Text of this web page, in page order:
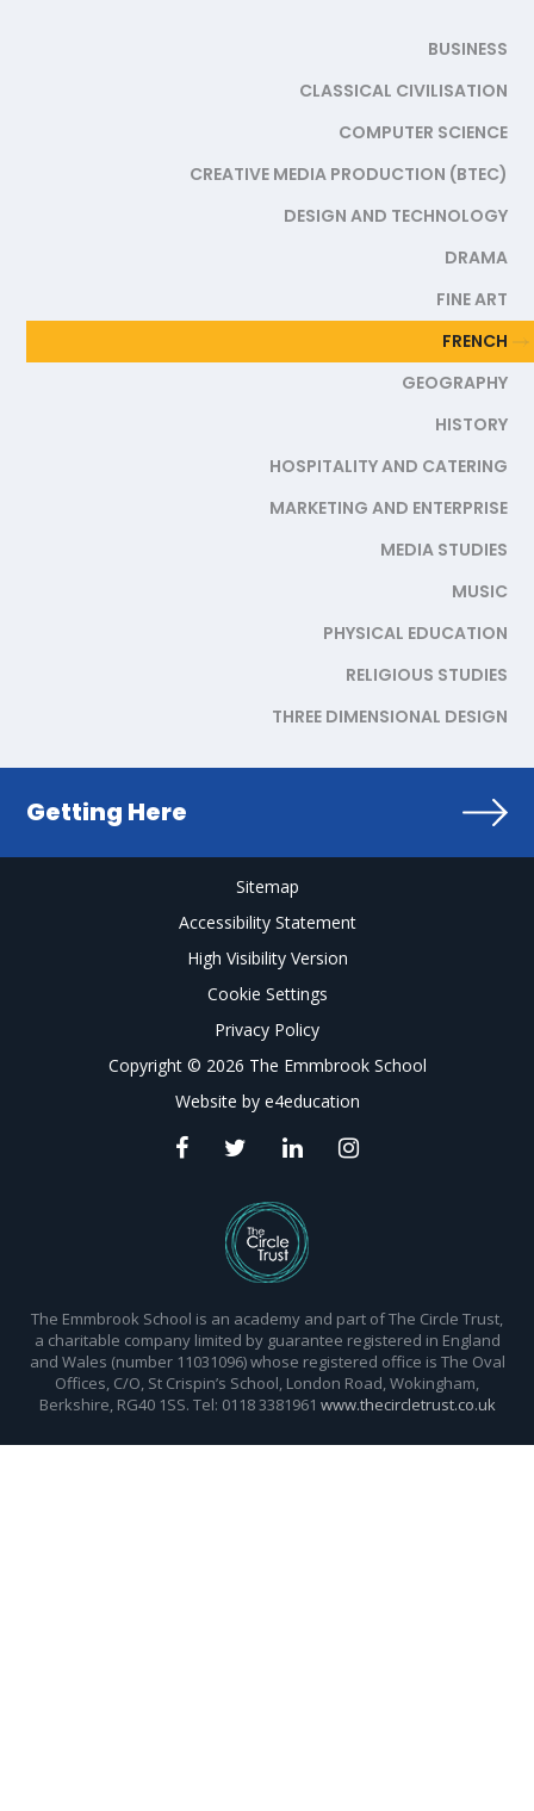
BUSINESS
CLASSICAL CIVILISATION
COMPUTER SCIENCE
CREATIVE MEDIA PRODUCTION (BTEC)
DESIGN AND TECHNOLOGY
DRAMA
FINE ART
FRENCH
GEOGRAPHY
HISTORY
HOSPITALITY AND CATERING
MARKETING AND ENTERPRISE
MEDIA STUDIES
MUSIC
PHYSICAL EDUCATION
RELIGIOUS STUDIES
THREE DIMENSIONAL DESIGN
Getting Here
Sitemap
Accessibility Statement
High Visibility Version
Cookie Settings
Privacy Policy
Copyright © 2026 The Emmbrook School
Website by e4education
The Emmbrook School is an academy and part of The Circle Trust,
a charitable company limited by guarantee registered in England
and Wales (number 11031096) whose registered office is The Oval
Offices, C/O, St Crispin’s School, London Road, Wokingham,
Berkshire, RG40 1SS. Tel: 0118 3381961 www.thecircletrust.co.uk